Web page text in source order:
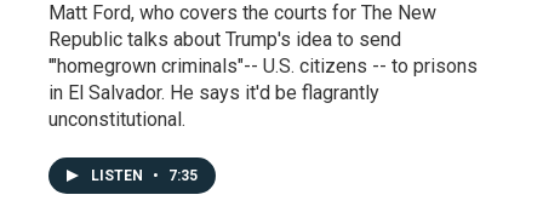
Matt Ford, who covers the courts for The New
Republic talks about Trump's idea to send
'"homegrown criminals"-- U.S. citizens -- to prisons
in El Salvador. He says it'd be flagrantly
unconstitutional.
LISTEN • 7:35